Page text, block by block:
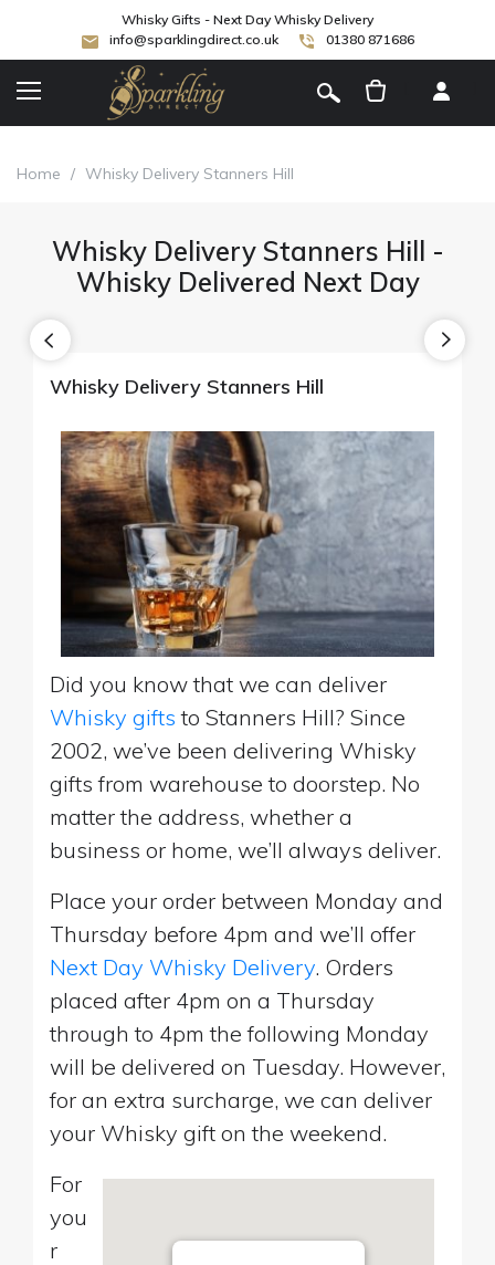
Whisky Gifts - Next Day Whisky Delivery
info@sparklingdirect.co.uk
01380 871686
Home / Whisky Delivery Stanners Hill
Whisky Delivery Stanners Hill -
Whisky Delivered Next Day
Whisky Delivery Stanners Hill
Did you know that we can deliver
Whisky gifts to Stanners Hill? Since
2002, we’ve been delivering Whisky
gifts from warehouse to doorstep. No
matter the address, whether a
business or home, we’ll always deliver.
Place your order between Monday and
Thursday before 4pm and we’ll offer
Next Day Whisky Delivery. Orders
placed after 4pm on a Thursday
through to 4pm the following Monday
will be delivered on Tuesday. However,
for an extra surcharge, we can deliver
your Whisky gift on the weekend.
For
you
r